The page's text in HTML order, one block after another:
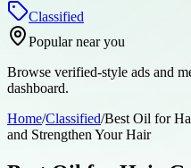
Classified
Popular near you
Browse verified-style ads and
dashboard.
Home/Classified/Best Oil for
and Strengthen Your Hair